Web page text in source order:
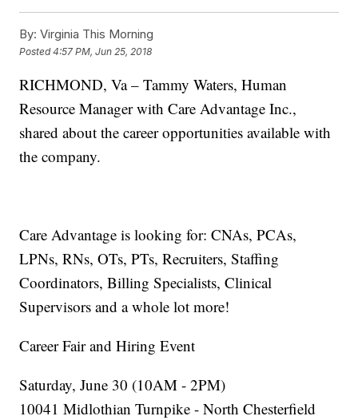
By: Virginia This Morning
Posted4:57 PM, Jun 25, 2018
RICHMOND, Va – Tammy Waters, Human
Resource Manager with Care Advantage Inc.,
shared about the career opportunities available with
the company.
Care Advantage is looking for: CNAs, PCAs,
LPNs, RNs, OTs, PTs, Recruiters, Staffing
Coordinators, Billing Specialists, Clinical
Supervisors and a whole lot more!
Career Fair and Hiring Event
Saturday, June 30 (10AM - 2PM)
10041 Midlothian Turnpike - North Chesterfield